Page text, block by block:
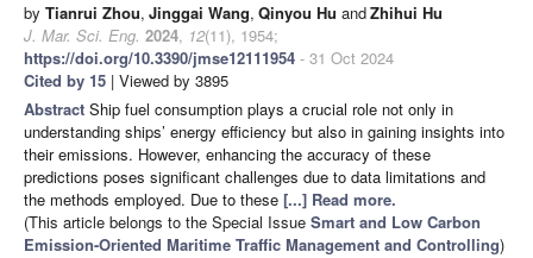
by Tianrui Zhou, Jinggai Wang, Qinyou Hu andZhihui Hu
J. Mar. Sci. Eng. 2024, 12(11), 1954;
https://doi.org/10.3390/jmse12111954 - 31 Oct 2024
Cited by 15 | Viewed by 3895
Abstract Ship fuel consumption plays a crucial role not only in
understanding ships’ energy efficiency but also in gaining insights into
their emissions. However, enhancing the accuracy of these
predictions poses significant challenges due to data limitations and
the methods employed. Due to these [...] Read more.
(This article belongs to the Special Issue Smart and Low Carbon
Emission-Oriented Maritime Traffic Management and Controlling)